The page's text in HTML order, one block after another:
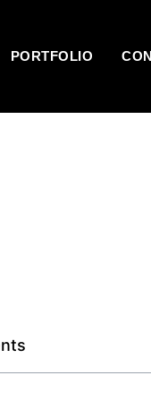
PORTFOLIO